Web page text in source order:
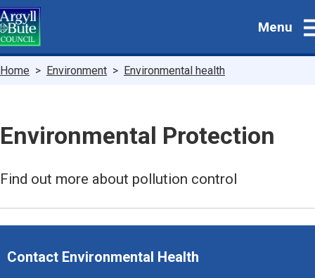
Skip
to
main
Menu
Breadcrumbs
Home Environment Environmental health
Environmental Protection
Find out more about pollution control
Contact Environmental Health